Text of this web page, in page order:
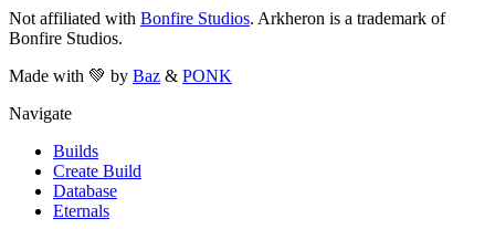
Not affiliated with Bonfire Studios. Arkheron is a trademark of
Bonfire Studios.
Made with 💚 by Baz & PONK
Navigate
Builds
Create Build
Database
Eternals